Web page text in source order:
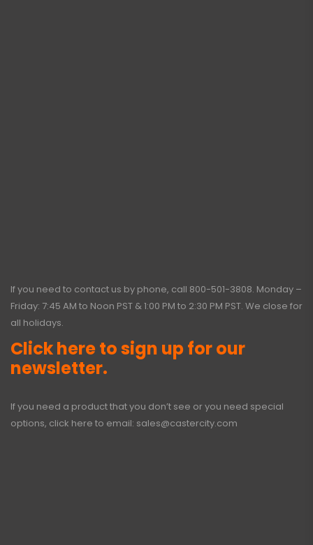
If you need to contact us by phone, call 800-501-3808. Monday –
Friday: 7:45 AM to Noon PST & 1:00 PM to 2:30 PM PST. We close for
all holidays.
Click here to sign up for our
newsletter.
If you need a product that you don’t see or you need special
options, click here to email: sales@castercity.com